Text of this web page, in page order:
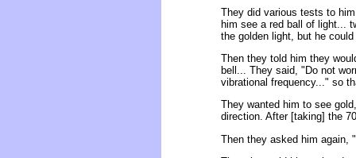
They did various tests to
him see a red ball of light...
the golden light, but he
Then they told him they
bell... They said, "Do not
vibrational frequency..." so
They wanted him to see
direction. After [taking] the
Then they asked him again,